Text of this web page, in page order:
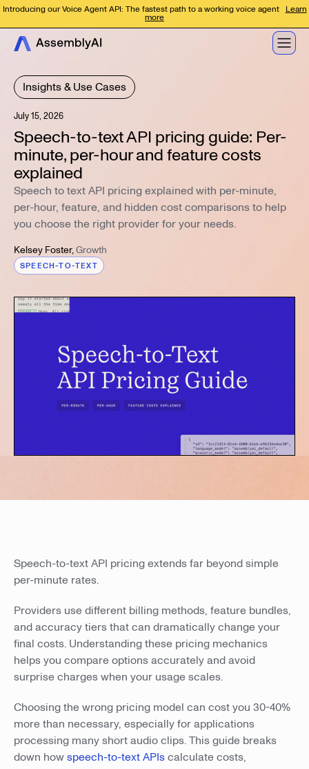
Introducing our Voice Agent API: The fastest path to a working voice agent Learn
more
Insights & Use Cases
July 15, 2026
Speech-to-text API pricing guide: Per-
minute, per-hour and feature costs
explained
Speech to text API pricing explained with per-minute,
per-hour, feature, and hidden cost comparisons to help
you choose the right provider for your needs.
Kelsey Foster,Growth
SPEECH-TO-TEXT
Speech-to-text API pricing extends far beyond simple
per-minute rates.
Providers use different billing methods, feature bundles,
and accuracy tiers that can dramatically change your
final costs. Understanding these pricing mechanics
helps you compare options accurately and avoid
surprise charges when your usage scales.
Choosing the wrong pricing model can cost you 30-40%
more than necessary, especially for applications
processing many short audio clips. This guide breaks
down howspeech-to-text APIscalculate costs,